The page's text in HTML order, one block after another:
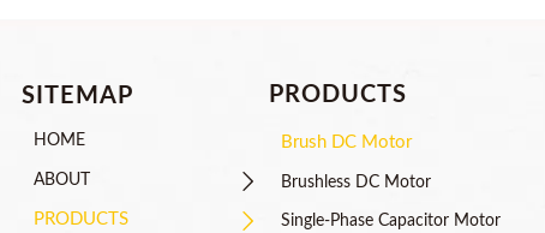
SITEMAP
HOME
ABOUT 
PRODUCTS 
PRODUCTS
Brush DC Motor
Brushless DC Motor
Single-Phase Capacitor Motor